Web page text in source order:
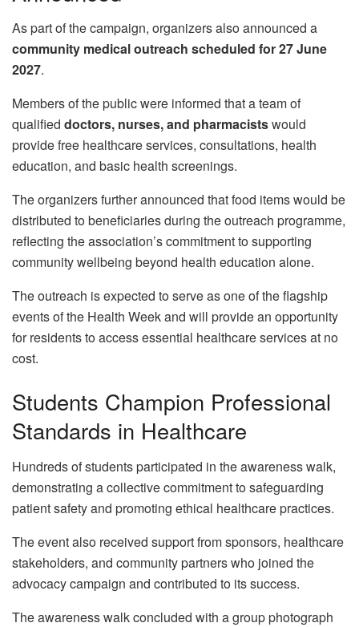
As part of the campaign, organizers also announced a
community medical outreach scheduled for 27 June
2027.
Members of the public were informed that a team of
qualified doctors, nurses, and pharmacistswould
provide free healthcare services, consultations, health
education, and basic health screenings.
The organizers further announced that food items would be
distributed to beneficiaries during the outreach programme,
reflecting the association’s commitment to supporting
community wellbeing beyond health education alone.
The outreach is expected to serve as one of the flagship
events of the Health Week and will provide an opportunity
for residents to access essential healthcare services at no
cost.
Students Champion Professional
Standards in Healthcare
Hundreds of students participated in the awareness walk,
demonstrating a collective commitment to safeguarding
patient safety and promoting ethical healthcare practices.
The event also received support from sponsors, healthcare
stakeholders, and community partners who joined the
advocacy campaign and contributed to its success.
The awareness walk concluded with a group photograph